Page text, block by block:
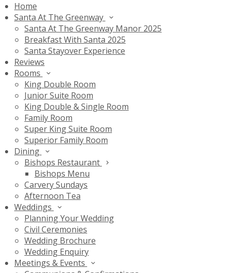
Home
Santa At The Greenway
Santa At The Greenway Manor 2025
Breakfast With Santa 2025
Santa Stayover Experience
Reviews
Rooms
King Double Room
Junior Suite Room
King Double & Single Room
Family Room
Super King Suite Room
Superior Family Room
Dining
Bishops Restaurant
Bishops Menu
Carvery Sundays
Afternoon Tea
Weddings
Planning Your Wedding
Civil Ceremonies
Wedding Brochure
Wedding Enquiry
Meetings & Events